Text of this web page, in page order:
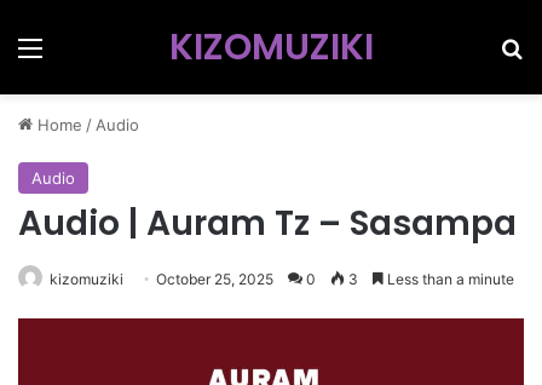
Menu KIZOMUZIKI
Home / Audio
Audio
Audio | Auram Tz – Sasampa
kizomuziki October 25, 2025 0 3 Less than a minute